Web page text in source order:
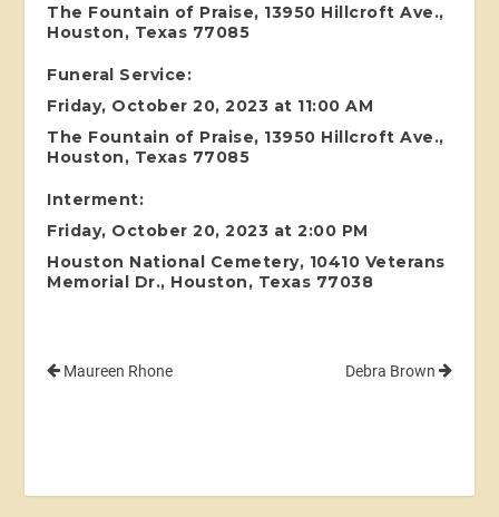
The Fountain of Praise, 13950 Hillcroft Ave.,
Houston, Texas 77085
Funeral Service:
Friday, October 20, 2023 at 11:00 AM
The Fountain of Praise, 13950 Hillcroft Ave.,
Houston, Texas 77085
Interment:
Friday, October 20, 2023 at 2:00 PM
Houston National Cemetery, 10410 Veterans
Memorial Dr., Houston, Texas 77038
Maureen Rhone Debra Brown